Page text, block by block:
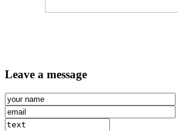
Leave a message